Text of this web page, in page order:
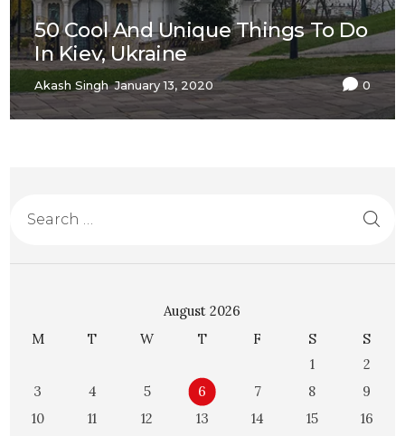
50 Cool And Unique Things To Do
In Kiev, Ukraine
Akash Singh January 13, 2020 0
August 2026
M
T W T F S
S
1
2
3
4 5 6 7 8
9
10
11 12 13 14 15
16